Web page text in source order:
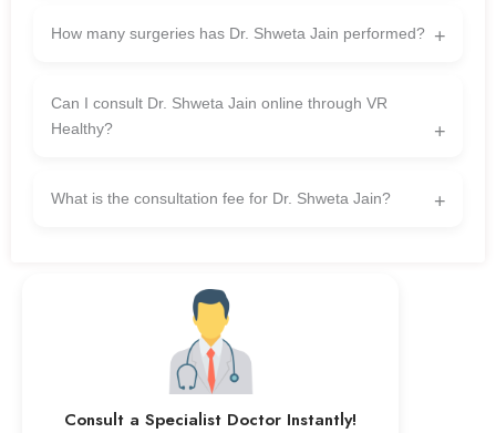
prescient correction), glaucoma care, cornea treatment, squint
How many surgeries has Dr. Shweta Jain performed?
surgeries during her career.
Can I consult Dr. Shweta Jain online through VR
Healthy?
Dr. Shweta Jain and get expert eye care guidance from
What is the consultation fee for Dr. Shweta Jain?
Consult a Specialist Doctor Instantly!